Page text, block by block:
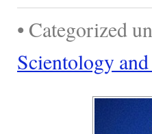
• Categorized
Scientology